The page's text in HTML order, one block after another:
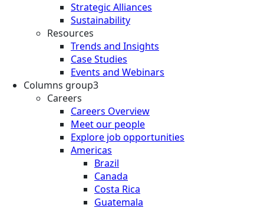
Strategic Alliances
Sustainability
Resources
Trends and Insights
Case Studies
Events and Webinars
Columns group3
Careers
Careers Overview
Meet our people
Explore job opportunities
Americas
Brazil
Canada
Costa Rica
Guatemala